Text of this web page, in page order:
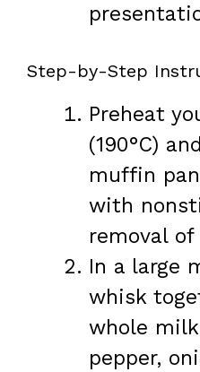
Step-by-Step
Preheat
(190°C)
muffin
with
removal
In a large
whisk
whole
pepper,